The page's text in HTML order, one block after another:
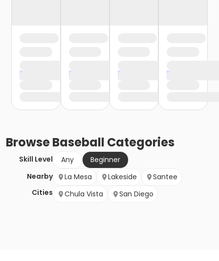
BrowseBaseball Categories
Skill Level Any
Beginner
Nearby
Cities
La Mesa Lakeside
Santee
Chula Vista
San Diego